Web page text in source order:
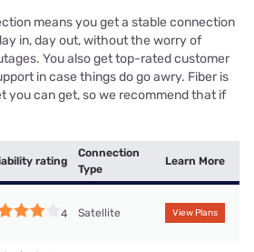
means you get a stable connection
in, day out, without the worry of
You also get top-rated customer
in case things do go awry. Fiber is
you can get, so we recommend that if
rating
Connection
Type
Learn More
4 Satellite View Plans